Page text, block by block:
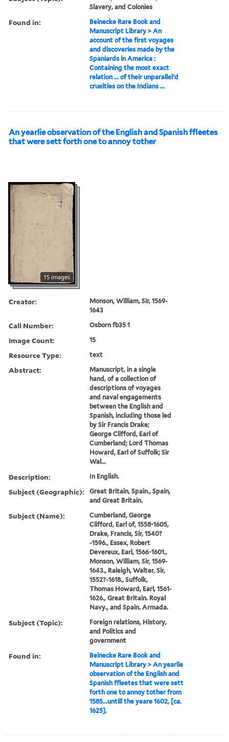
Slavery, and Colonies
Found in:
Beinecke Rare Book and
Manuscript Library >An
account of the first voyages
and discoveries made by the
Spaniards in America :
Containing the most exact
relation ... of their unparallel'd
cruelties on the Indians ...
An yearlie observation of the English and Spanish ffleetes
that were sett forth one to annoy tother
15 images
Creator:
Monson, William, Sir, 1569-
1643
Call Number: Osborn fb35 1
Image Count: 15
Resource Type: text
Abstract:
Manuscript, in a single
hand, of a collection of
descriptions of voyages
and naval engagements
between the English and
Spanish, including those led
by Sir Francis Drake;
George Clifford, Earl of
Cumberland; Lord Thomas
Howard, Earl of Suffolk; Sir
Wal...
Description: In English.
Subject (Geographic):
Great Britain, Spain., Spain,
and Great Britain.
Subject (Name):
Cumberland, George
Clifford, Earl of, 1558-1605,
Drake, Francis, Sir, 1540?
-1596., Essex, Robert
Devereux, Earl, 1566-1601.,
Monson, William, Sir, 1569-
1643., Raleigh, Walter, Sir,
1552?-1618., Suffolk,
Thomas Howard, Earl, 1561-
1626., Great Britain. Royal
Navy., and Spain. Armada.
Subject (Topic):
Foreign relations, History,
and Politics and
government
Found in:
Beinecke Rare Book and
Manuscript Library >An yearlie
observation of the English and
Spanish ffleetes that were sett
forth one to annoy tother from
1585...untill the yeare 1602, [ca.
1625].